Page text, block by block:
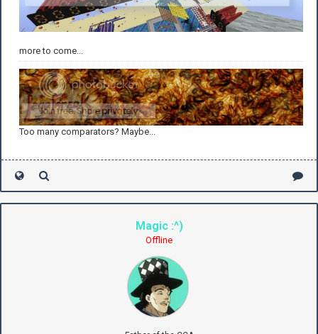
more to come...
Too many comparators? Maybe...
Magic :^)
Offline